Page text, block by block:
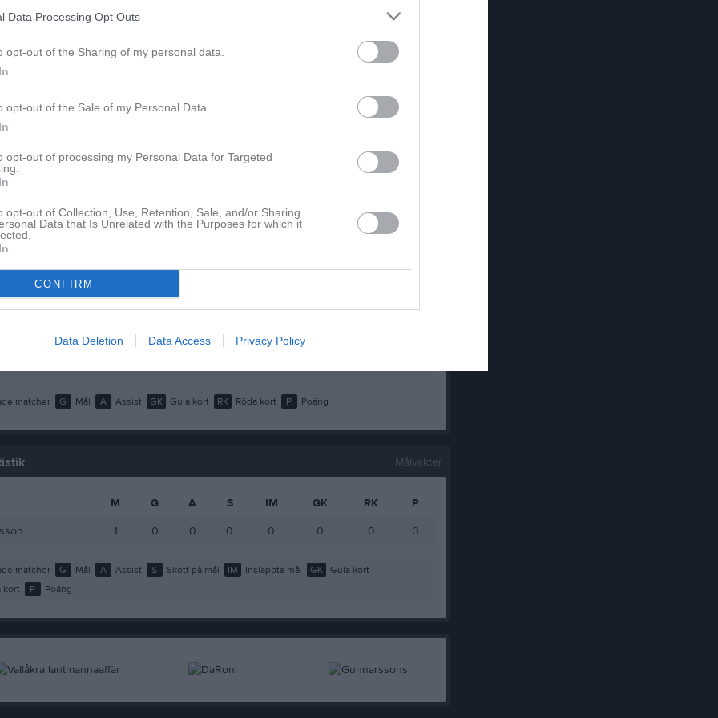
Data Processing Opt Outs
opt-out of the Sharing of my personal data.
opt-out of the Sale of my Personal Data.
opt-out of processing my Personal Data for Targeted
opt-out of Collection, Use, Retention, Sale, and/or Sharing
Data that Is Unrelated with the Purposes for which it
CONFIRM
Data Deletion Data Access Privacy Policy
Utespelare
M RK
1 0
0 0
1 0 0 0
Borg
1 0 0 0 0
0
Ali Alnumeiri
0 0
matcher G Mål A Assist GK Gula kort RK Röda kort P Poäng
Målvakter
M G A S IM GK RK
P
1 0 0 0 0 0 0 0
matcher G Mål A Assist S Skott på mål IM Insläppta mål GK
Gula kort
kort P Poäng